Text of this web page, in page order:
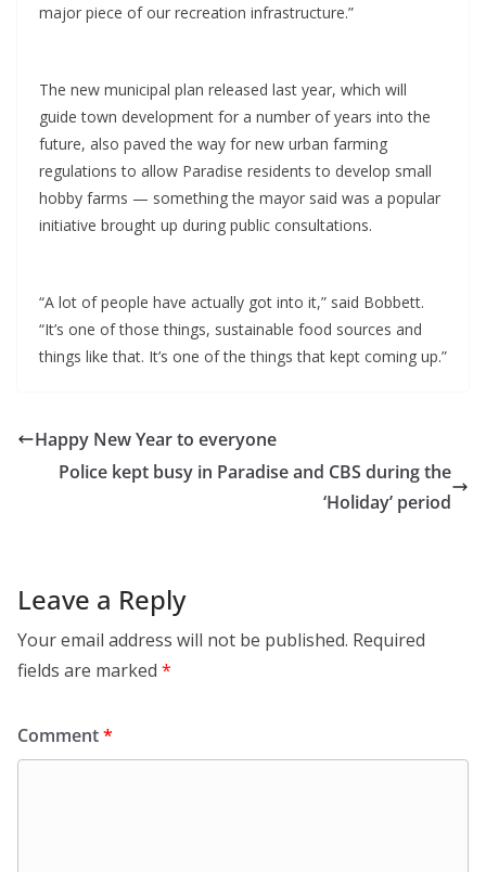
major piece of our recreation infrastructure.”
The new municipal plan released last year, which will
guide town development for a number of years into the
future, also paved the way for new urban farming
regulations to allow Paradise residents to develop small
hobby farms — something the mayor said was a popular
initiative brought up during public consultations.
“A lot of people have actually got into it,” said Bobbett.
“It’s one of those things, sustainable food sources and
things like that. It’s one of the things that kept coming up.”
Happy New Year to everyone
Police kept busy in Paradise and CBS during the
‘Holiday’ period
Leave a Reply
Your email address will not be published. Required
fields are marked *
Comment*